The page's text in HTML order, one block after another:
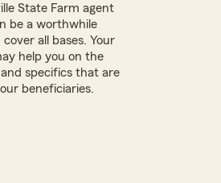
State Farm agent
be a worthwhile
all bases. Your
help you on the
specifics that are
beneficiaries.